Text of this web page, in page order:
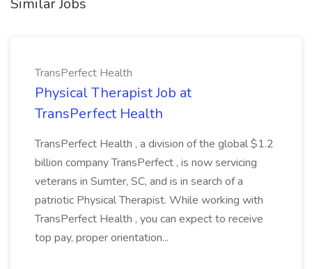
Similar Jobs
TransPerfect Health
Physical Therapist Job at
TransPerfect Health
TransPerfect Health , a division of the global $1.2
billion company TransPerfect , is now servicing
veterans in Sumter, SC, and is in search of a
patriotic Physical Therapist. While working with
TransPerfect Health , you can expect to receive
top pay, proper orientation...